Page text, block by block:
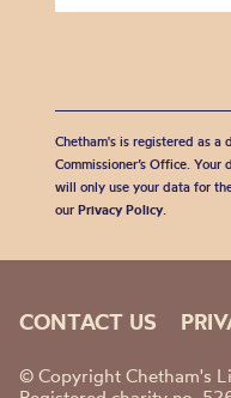
Chetham's is registered as
Commissioner’s Office.
will only use your data for
our Privacy Policy.
CONTACT US
© Copyright Chetham's